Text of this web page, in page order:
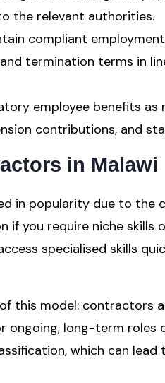
the relevant authorities.
compliant
termination terms in
employee benefits as
contributions, and
in Malawi
in popularity due to the
if you require niche
specialised skills
this model: contractors
ongoing, long-term roles
which can lead